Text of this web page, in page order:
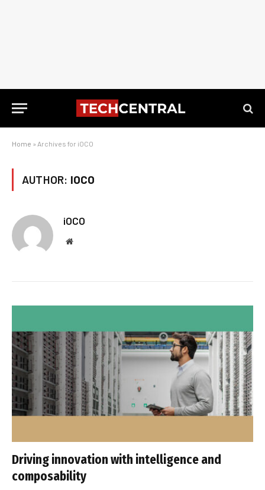
Home » Archives for iOCO
AUTHOR: IOCO
iOCO
Website
Driving innovation with intelligence and
composability